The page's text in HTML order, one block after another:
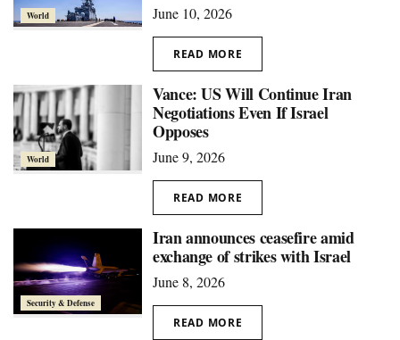
World June 10, 2026
READ MORE
World
Vance: US Will Continue Iran
Negotiations Even If Israel
Opposes
June 9, 2026
READ MORE
Security & Defense
Iran announces ceasefire amid
exchange of strikes with Israel
June 8, 2026
READ MORE